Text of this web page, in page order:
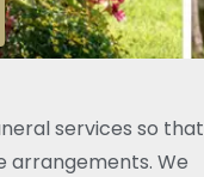
services so that
arrangements. We